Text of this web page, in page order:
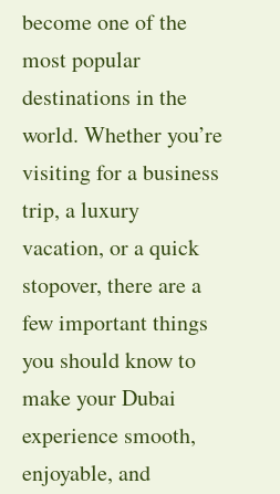
become one of the
most popular
destinations in the
world. Whether you’re
visiting for a business
trip, a luxury
vacation, or a quick
stopover, there are a
few important things
you should know to
make your Dubai
experience smooth,
enjoyable, and